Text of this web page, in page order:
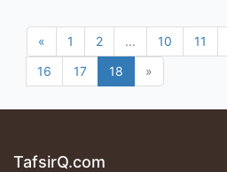
« 1 2 ... 10 11
16
17 18 »
TafsirQ.com